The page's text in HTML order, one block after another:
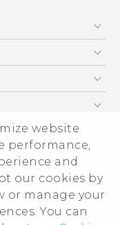
website
performance,
and
our cookies by
manage your
You can